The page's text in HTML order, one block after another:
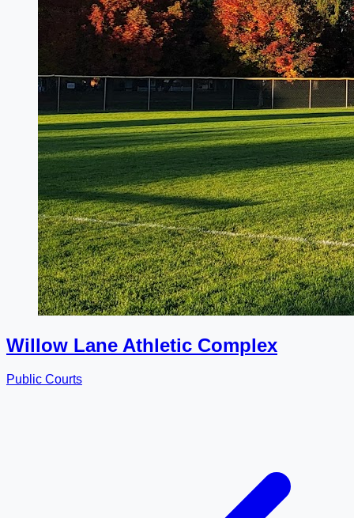
Willow Lane Athletic Complex
Public Courts